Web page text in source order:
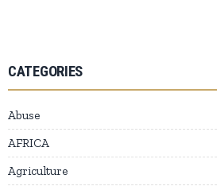
CATEGORIES
Abuse
AFRICA
Agriculture